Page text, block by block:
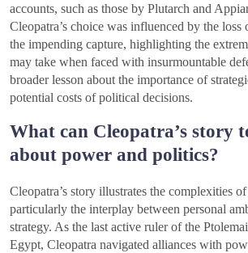
accounts, such as those by Plutarch and
Cleopatra’s choice was influenced by the
the impending capture, highlighting the
may take when faced with insurmountable
broader lesson about the importance of
potential costs of political decisions.
What can Cleopatra’s story
about power and politics?
Cleopatra’s story illustrates the complexities
particularly the interplay between personal
strategy. As the last active ruler of the
Egypt, Cleopatra navigated alliances with